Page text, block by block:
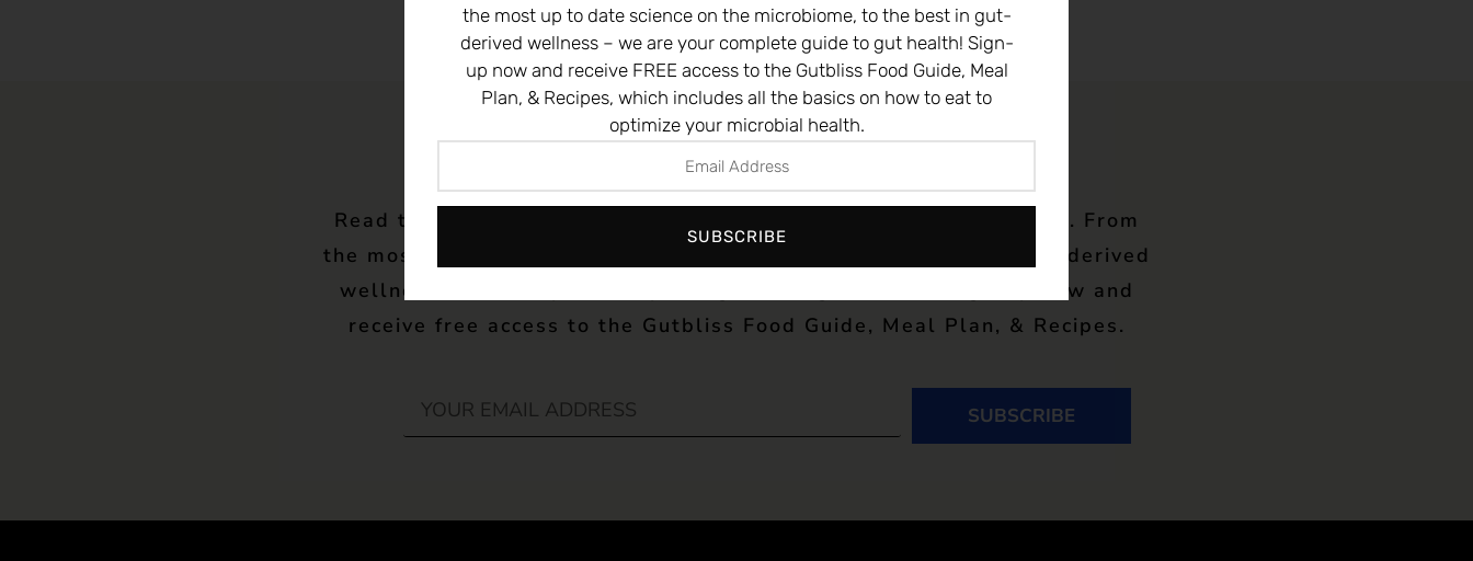
Read the latest news and research from Dr. Chutkan’s newsletter. From
the most up to date science on the microbiome, to the best in gut-derived
wellness – we are your complete guide to gut health! Sign-up now and
receive free access to the Gutbliss Food Guide, Meal Plan, & Recipes.
SUBSCRIBE
the most up to date science on the microbiome, to the best in gut-
derived wellness – we are your complete guide to gut health! Sign-
up now and receive FREE access to the Gutbliss Food Guide, Meal
Plan, & Recipes, which includes all the basics on how to eat to
optimize your microbial health.
SUBSCRIBE